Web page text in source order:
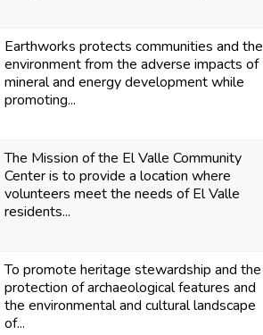
Earthworks protects communities and the
environment from the adverse impacts of
mineral and energy development while
promoting...
The Mission of the El Valle Community
Center is to provide a location where
volunteers meet the needs of El Valle
residents...
To promote heritage stewardship and the
protection of archaeological features and
the environmental and cultural landscape
of...